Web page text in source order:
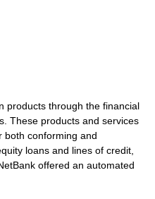
products through the financial
These products and services
both conforming and
loans and lines of credit,
offered an automated